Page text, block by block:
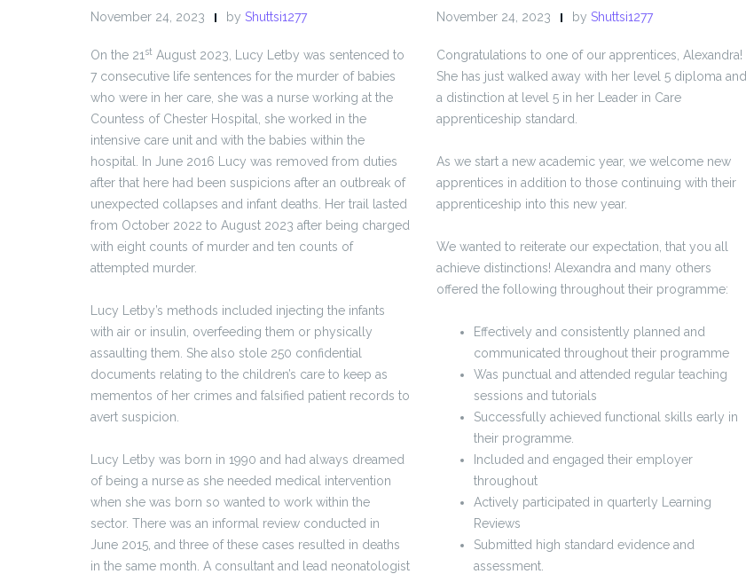
November 24, 2023 by Shuttsi1277
On the 21 st August 2023, Lucy Letby was sentenced to
7 consecutive life sentences for the murder of babies
who were in her care, she was a nurse working at the
Countess of Chester Hospital, she worked in the
intensive care unit and with the babies within the
hospital. In June 2016 Lucy was removed from duties
after that here had been suspicions after an outbreak of
unexpected collapses and infant deaths. Her trail lasted
from October 2022 to August 2023 after being charged
with eight counts of murder and ten counts of
attempted murder.
Lucy Letby’s methods included injecting the infants
with air or insulin, overfeeding them or physically
assaulting them. She also stole 250 confidential
documents relating to the children’s care to keep as
mementos of her crimes and falsified patient records to
avert suspicion.
Lucy Letby was born in 1990 and had always dreamed
of being a nurse as she needed medical intervention
when she was born so wanted to work within the
sector. There was an informal review conducted in
June 2015, and three of these cases resulted in deaths
in the same month. A consultant and lead neonatologist
November 24, 2023 by Shuttsi1277
Congratulations to one of our apprentices, Alexandra!
She has just walked away with her level 5 diploma and
a distinction at level 5 in her Leader in Care
apprenticeship standard.
As we start a new academic year, we welcome new
apprentices in addition to those continuing with their
apprenticeship into this new year.
We wanted to reiterate our expectation, that you all
achieve distinctions! Alexandra and many others
offered the following throughout their programme:
Effectively and consistently planned and
communicated throughout their programme
Was punctual and attended regular teaching
sessions and tutorials
Successfully achieved functional skills early in
their programme.
Included and engaged their employer
throughout
Actively participated in quarterly Learning
Reviews
Submitted high standard evidence and
assessment.